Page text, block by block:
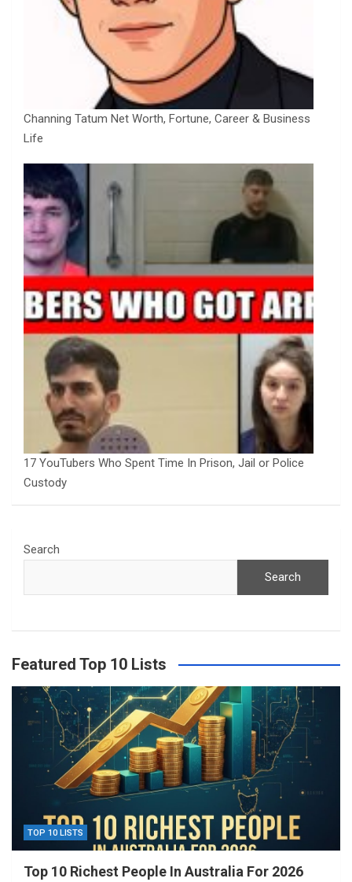
Channing Tatum Net Worth, Fortune, Career & Business
Life
17 YouTubers Who Spent Time In Prison, Jail or Police
Custody
Search
Search
Featured Top 10 Lists
TOP 10 LISTS
Top 10 Richest People In Australia For 2026